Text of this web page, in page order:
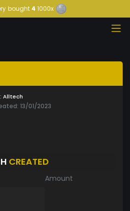
bought 4 1000x
Alltech
13/01/2023
CREATED
Amount